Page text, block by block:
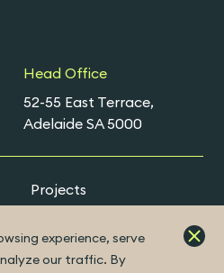
experience, serve
our traffic. By
Head Office
52-55 East Terrace,
Adelaide SA 5000
Projects